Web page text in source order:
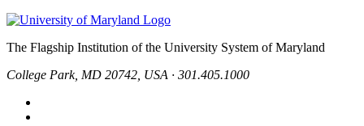
The Flagship Institution of the University System of Maryland
College Park, MD 20742, USA · 301.405.1000